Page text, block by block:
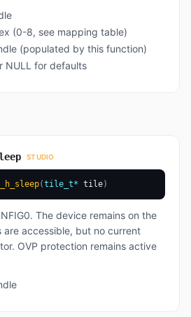
(0-8, see mapping table)
(populated by this function)
NULL for defaults
STUDIO
(tile_t* tile)
The device remains on the
are accessible, but no current
OVP protection remains active